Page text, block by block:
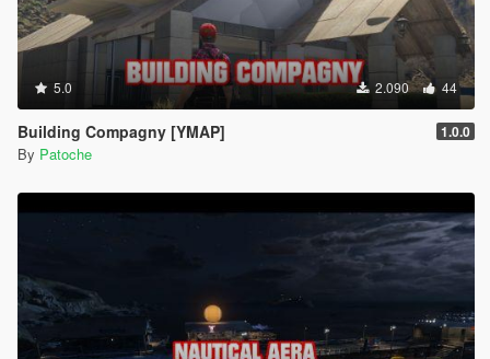
5.0 2.090 44
Building Compagny [YMAP] 1.0.0
By Patoche